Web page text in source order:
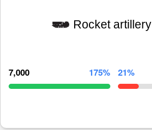
Rocket artillery
7,000 175% 21%